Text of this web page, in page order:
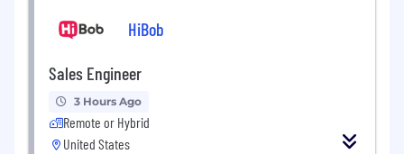
HiBob
Sales Engineer
3 Hours Ago
Remote or Hybrid
United States